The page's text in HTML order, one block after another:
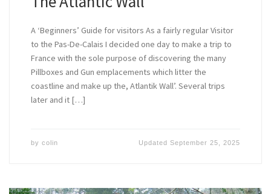
A ‘Beginners’ Guide for visitors As a fairly regular Visitor
to the Pas-De-Calais I decided one day to make a trip to
France with the sole purpose of discovering the many
Pillboxes and Gun emplacements which litter the
coastline and make up the, Atlantik Wall’. Several trips
later and it […]
by colin UpdatedSeptember 25, 2025